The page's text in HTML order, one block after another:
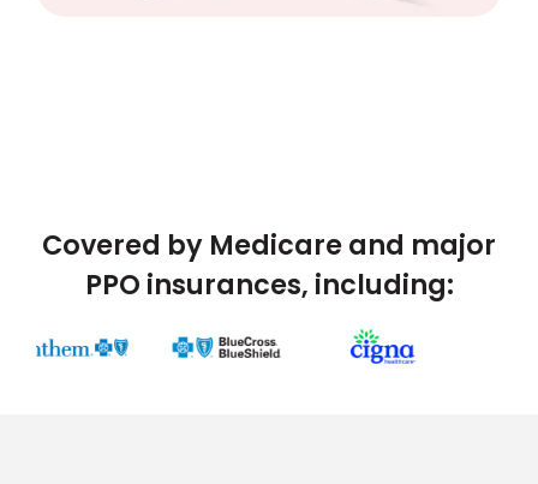
Covered by Medicare and major
PPO insurances, including: